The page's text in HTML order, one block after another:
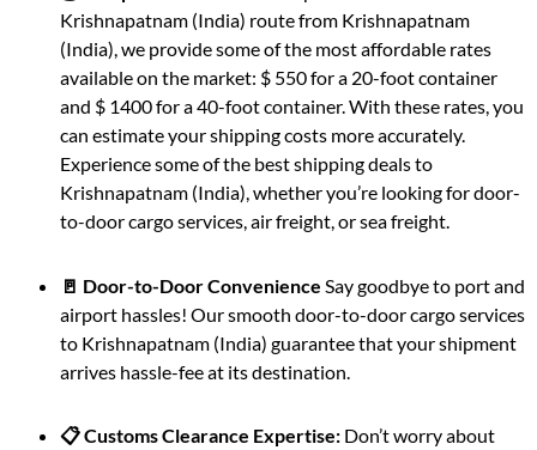
Krishnapatnam (India) route from Krishnapatnam
(India), we provide some of the most affordable rates
available on the market: $ 550 for a 20-foot container
and $ 1400 for a 40-foot container. With these rates, you
can estimate your shipping costs more accurately.
Experience some of the best shipping deals to
Krishnapatnam (India), whether you’re looking for door-
to-door cargo services, air freight, or sea freight.
🚪 Door-to-Door Convenience Say goodbye to port and
airport hassles! Our smooth door-to-door cargo services
to Krishnapatnam (India) guarantee that your shipment
arrives hassle-fee at its destination.
📋 Customs Clearance Expertise: Don’t worry about